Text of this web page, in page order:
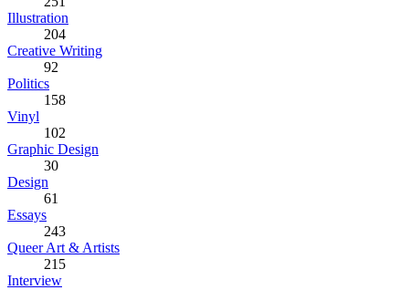
Illustration
204
Creative Writing
92
Politics
158
Vinyl
102
Graphic Design
30
Design
61
Essays
243
Queer Art & Artists
215
Interview